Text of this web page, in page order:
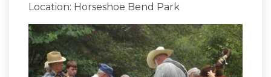
Location: Horseshoe Bend Park